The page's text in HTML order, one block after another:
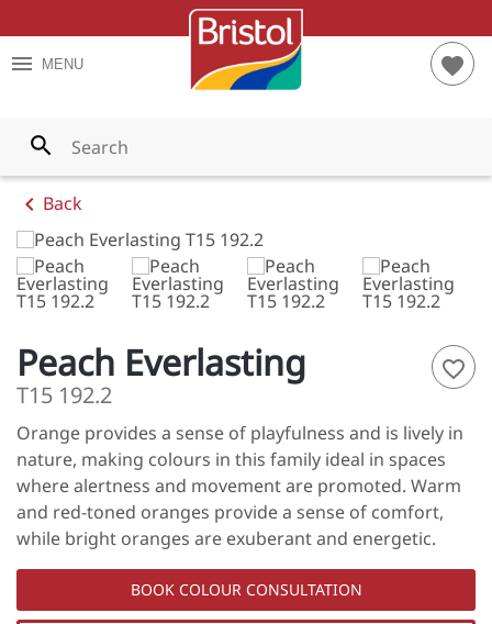
menu MENU favorite
search
ALL
PAINTS
AND TIPS
chevron_left Back
Peach Everlasting
T15 192.2
Orange provides a sense of playfulness and is lively in
nature, making colours in this family ideal in spaces
where alertness and movement are promoted. Warm
and red-toned oranges provide a sense of comfort,
while bright oranges are exuberant and energetic.
favorite_border
BOOK COLOUR CONSULTATION